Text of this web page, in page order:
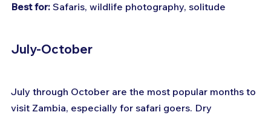
Best for: Safaris, wildlife photography, solitude
July-October
July through October are the most popular months to
visit Zambia, especially for safari goers. Dry